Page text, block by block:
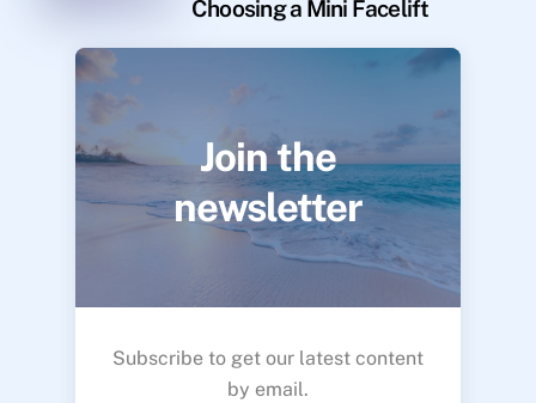
Choosing a Mini Facelift
Join the
newsletter
Subscribe to get our latest content
by email.